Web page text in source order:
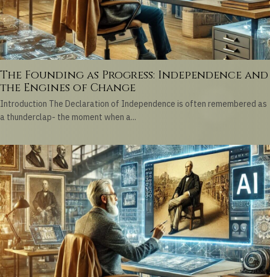
The Founding as Progress: Independence and
the Engines of Change
Introduction The Declaration of Independence is often remembered as
a thunderclap- the moment when a...